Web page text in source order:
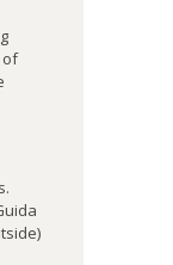
of